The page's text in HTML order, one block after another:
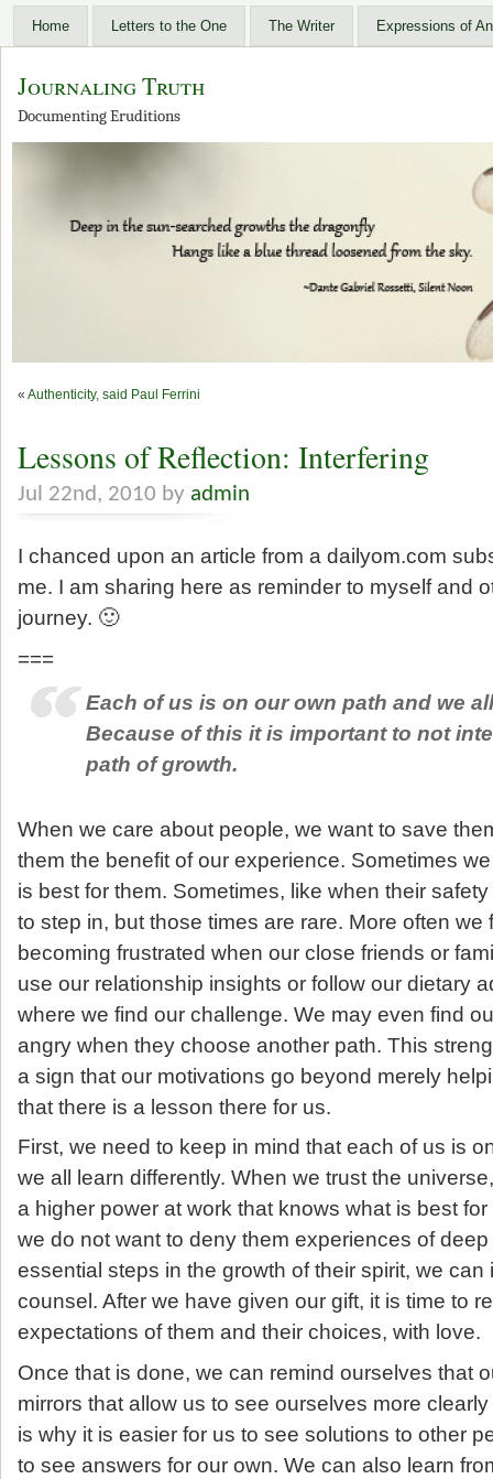
Home Letters to the One The Writer Expressions of
Journaling Truth
Documenting Eruditions
« Authenticity, said Paul Ferrini
Lessons of Reflection: Interfering
Jul 22nd, 2010 by admin
I chanced upon an article from a dailyom.com
me. I am sharing here as reminder to myself and
journey. 🙂
===
Each of us is on our own path and we
Because of this it is important to not
path of growth.
When we care about people, we want to save
them the benefit of our experience. Sometimes
is best for them. Sometimes, like when their
to step in, but those times are rare. More often we
becoming frustrated when our close friends or
use our relationship insights or follow our dietary
where we find our challenge. We may even find
angry when they choose another path. This
a sign that our motivations go beyond merely
that there is a lesson there for us.
First, we need to keep in mind that each of us is
we all learn differently. When we trust the
a higher power at work that knows what is best
we do not want to deny them experiences of
essential steps in the growth of their spirit, we
counsel. After we have given our gift, it is time to
expectations of them and their choices, with love.
Once that is done, we can remind ourselves that
mirrors that allow us to see ourselves more
is why it is easier for us to see solutions to other
to see answers for our own. We can also learn